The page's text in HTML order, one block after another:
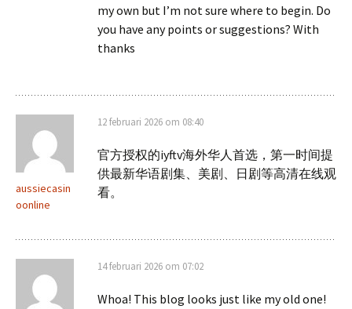
my own but I’m not sure where to begin. Do
you have any points or suggestions? With
thanks
aussiecasin
oonline
12 februari 2026 om 08:40
官方授权的iyftv海外华人首选，第一时间提
供最新华语剧集、美剧、日剧等高清在线观
看。
14 februari 2026 om 07:02
Whoa! This blog looks just like my old one!